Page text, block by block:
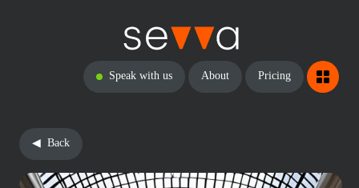
Speak with us About Pricing
Back